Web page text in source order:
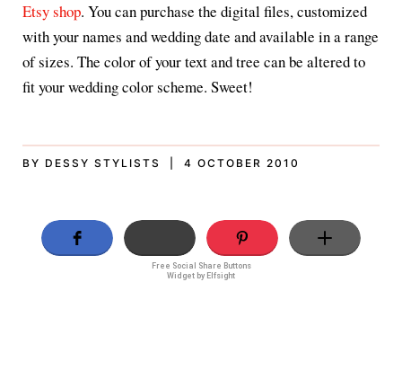
Etsy shop. You can purchase the digital files, customized
with your names and wedding date and available in a range
of sizes. The color of your text and tree can be altered to
fit your wedding color scheme. Sweet!
BY DESSY STYLISTS | 4 OCTOBER 2010
Free Social Share Buttons
Widget by Elfsight